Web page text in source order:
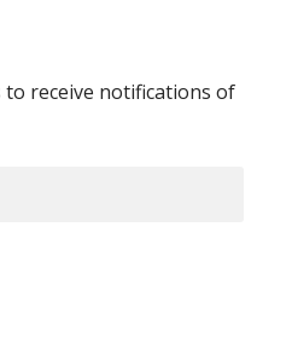
to receive notifications of